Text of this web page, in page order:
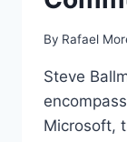
By Rafael
Steve
Microsoft,